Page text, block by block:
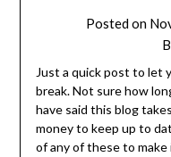
Posted on
Just a quick post to let
break. Not sure how
have said this blog
money to keep up to
of any of these to